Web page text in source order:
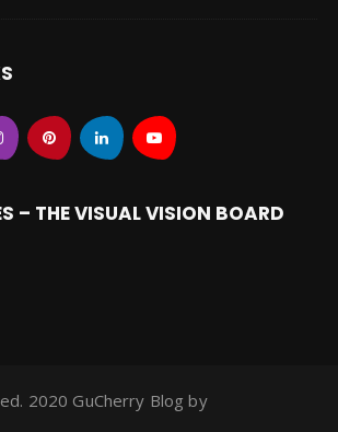
– THE VISUAL VISION BOARD
2020 GuCherry Blog by